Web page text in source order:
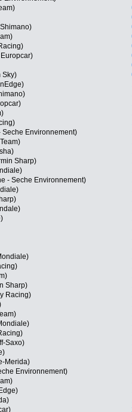
Sky)
Seche Environnement)
Sharp)
- Seche Environnement)
Sharp)
Racing)
Saxo)
Merida)
Environnement)